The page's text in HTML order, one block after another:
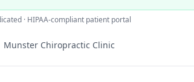
· HIPAA-compliant patient portal
Munster Chiropractic Clinic